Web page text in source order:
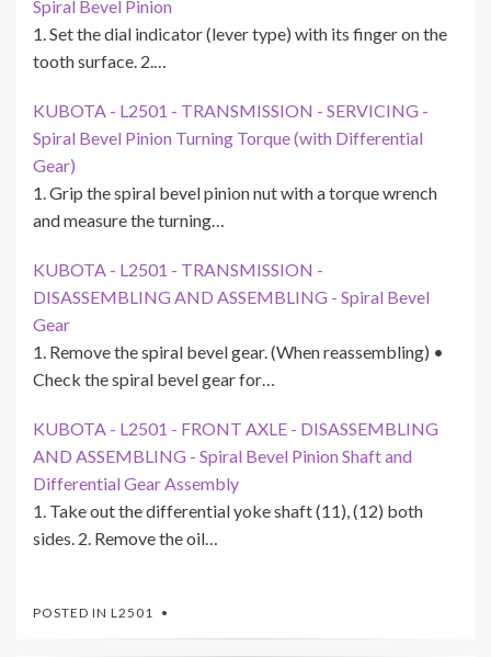
Spiral Bevel Pinion
1. Set the dial indicator (lever type) with its finger on the
tooth surface. 2.…
KUBOTA - L2501 - TRANSMISSION - SERVICING -
Spiral Bevel Pinion Turning Torque (with Differential
Gear)
1. Grip the spiral bevel pinion nut with a torque wrench
and measure the turning…
KUBOTA - L2501 - TRANSMISSION -
DISASSEMBLING AND ASSEMBLING - Spiral Bevel
Gear
1. Remove the spiral bevel gear. (When reassembling) •
Check the spiral bevel gear for…
KUBOTA - L2501 - FRONT AXLE - DISASSEMBLING
AND ASSEMBLING - Spiral Bevel Pinion Shaft and
Differential Gear Assembly
1. Take out the differential yoke shaft (11), (12) both
sides. 2. Remove the oil…
POSTED IN L2501